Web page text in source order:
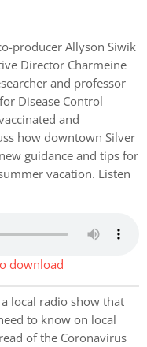
producer Allyson Siwik
Director Charmeine
and professor
Disease Control
and
how downtown Silver
guidance and tips for
vacation. Listen
download
local radio show that
to know on local
of the Coronavirus